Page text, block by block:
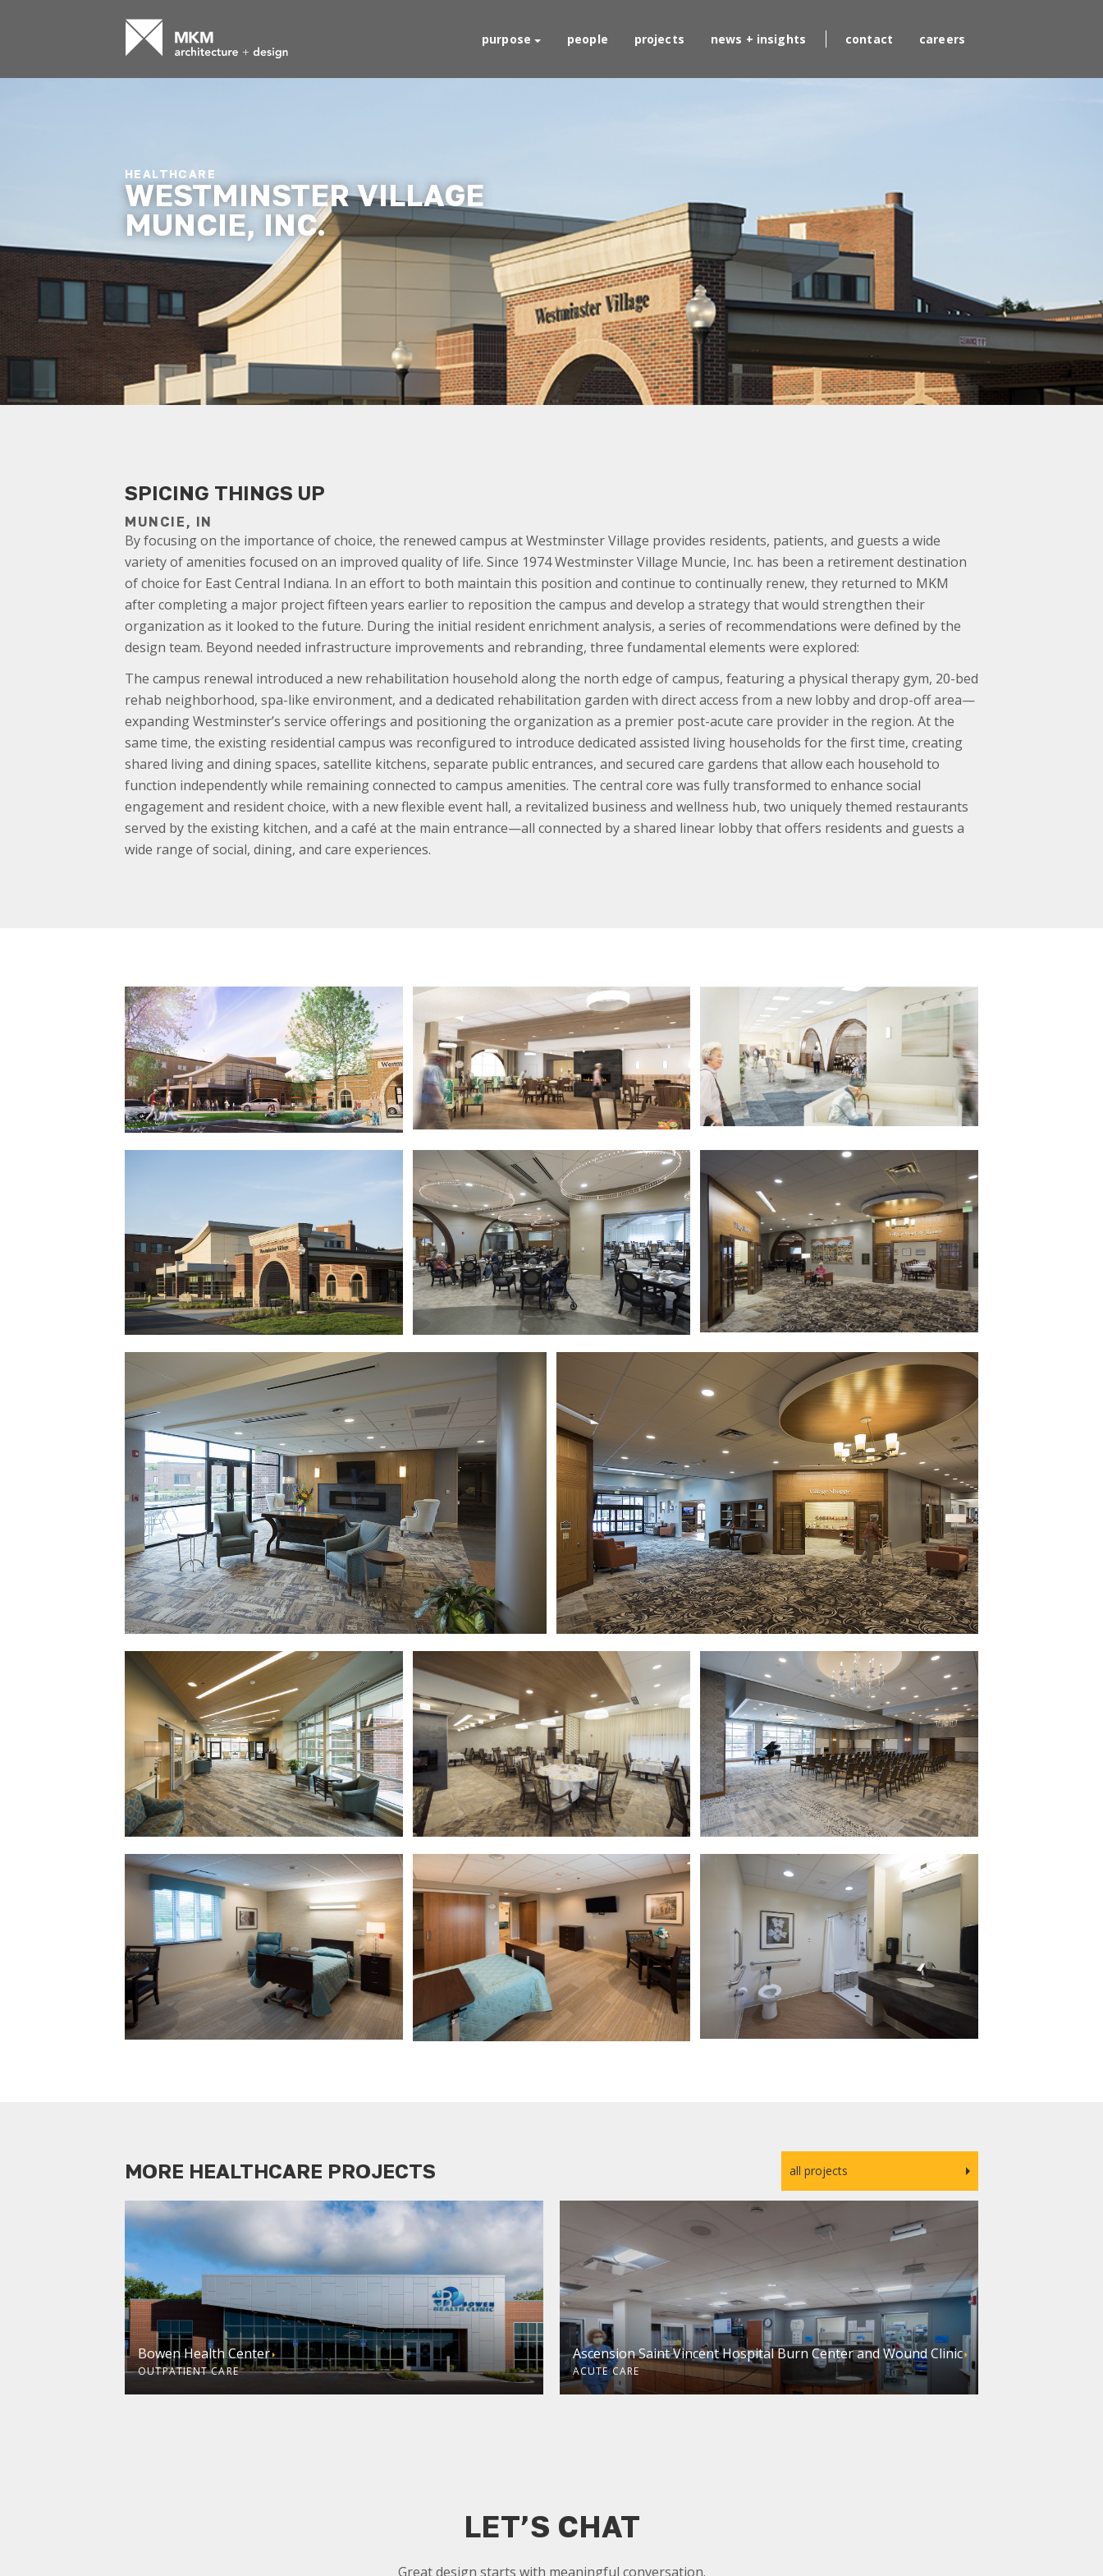
purpose people projects news + insights contact careers
HEALTHCARE
WESTMINSTER VILLAGE
MUNCIE, INC.
SPICING THINGS UP
MUNCIE, IN
By focusing on the importance of choice, the renewed campus at Westminster Village provides residents, patients, and guests a wide
variety of amenities focused on an improved quality of life. Since 1974 Westminster Village Muncie, Inc. has been a retirement destination
of choice for East Central Indiana. In an effort to both maintain this position and continue to continually renew, they returned to MKM
after completing a major project fifteen years earlier to reposition the campus and develop a strategy that would strengthen their
organization as it looked to the future. During the initial resident enrichment analysis, a series of recommendations were defined by the
design team. Beyond needed infrastructure improvements and rebranding, three fundamental elements were explored:
The campus renewal introduced a new rehabilitation household along the north edge of campus, featuring a physical therapy gym, 20-bed
rehab neighborhood, spa-like environment, and a dedicated rehabilitation garden with direct access from a new lobby and drop-off area—
expanding Westminster’s service offerings and positioning the organization as a premier post-acute care provider in the region. At the
same time, the existing residential campus was reconfigured to introduce dedicated assisted living households for the first time, creating
shared living and dining spaces, satellite kitchens, separate public entrances, and secured care gardens that allow each household to
function independently while remaining connected to campus amenities. The central core was fully transformed to enhance social
engagement and resident choice, with a new flexible event hall, a revitalized business and wellness hub, two uniquely themed restaurants
served by the existing kitchen, and a café at the main entrance—all connected by a shared linear lobby that offers residents and guests a
wide range of social, dining, and care experiences.
MORE HEALTHCARE PROJECTS all projects
Bowen Health Center
OUTPATIENT CARE
Ascension Saint Vincent Hospital Burn Center and Wound Clinic
ACUTE CARE
LET’S CHAT
Great design starts with meaningful conversation.